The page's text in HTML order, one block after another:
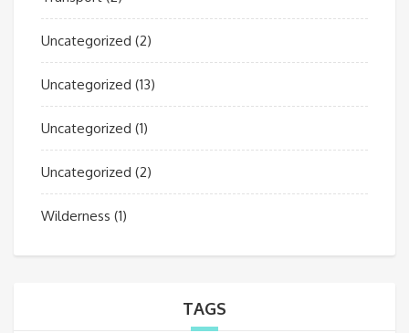
Uncategorized (2)
Uncategorized (13)
Uncategorized (1)
Uncategorized (2)
Wilderness (1)
TAGS